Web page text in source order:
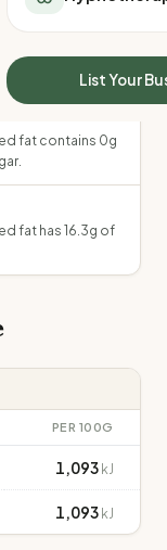
All Meal Delivery
High protein meal
Keto meal delivery
Vegan meal delivery
Sydney meal
Melbourne meal
Perth meal delivery
Sleep Calculator
Mounjaro Calculator
Wegovy Calculator
Blood Pressure
List Your
roast,
fat contains 0g
fat has 16.3g of
PER 100G
1,093 kJ
1,093 kJ